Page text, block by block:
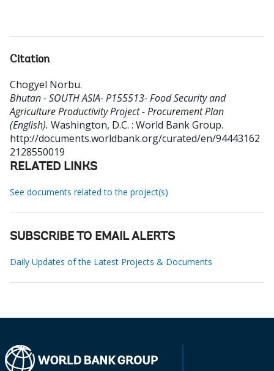
Citation
Chogyel Norbu.
Bhutan - SOUTH ASIA- P155513- Food Security and
Agriculture Productivity Project - Procurement Plan
(English). Washington, D.C. : World Bank Group.
http://documents.worldbank.org/curated/en/94443162
2128550019
RELATED LINKS
See documents related to the project(s)
SUBSCRIBE TO EMAIL ALERTS
Daily Updates of the Latest Projects & Documents